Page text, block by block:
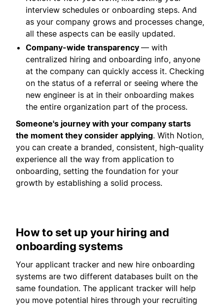
interview schedules or onboarding steps. And
as your company grows and processes change,
all these aspects can be easily updated.
Company-wide transparency — with
centralized hiring and onboarding info, anyone
at the company can quickly access it. Checking
on the status of a referral or seeing where the
new engineer is at in their onboarding makes
the entire organization part of the process.
Someone's journey with your company starts
the moment they consider applying. With Notion,
you can create a branded, consistent, high-quality
experience all the way from application to
onboarding, setting the foundation for your
growth by establishing a solid process.
How to set up your hiring and
onboarding systems
Your applicant tracker and new hire onboarding
systems are two different databases built on the
same foundation. The applicant tracker will help
you move potential hires through your recruiting